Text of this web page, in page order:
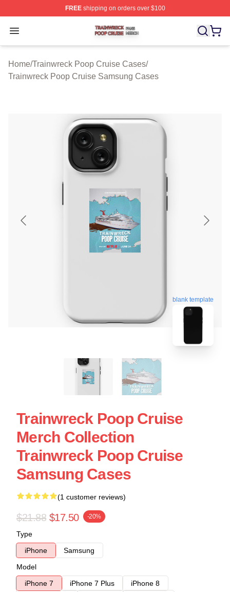
FREEshipping on orders over $100
Open menu
Trainwreck Poop Cruise Shop ⚡️ Officially Licensed
Home/Trainwreck Poop Cruise Cases/
Trainwreck Poop Cruise Samsung Cases
blank template
Trainwreck Poop Cruise
Merch Collection
Trainwreck Poop Cruise
Samsung Cases
(1 customer reviews)
$21.88 $17.50 -20%
Type
iPhone
Samsung
Model
iPhone 7
iPhone 7 Plus
iPhone 8